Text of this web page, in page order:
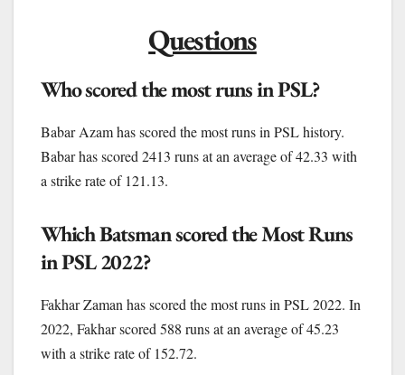
Questions
Who scored the most runs in PSL?
Babar Azam has scored the most runs in PSL history.
Babar has scored 2413 runs at an average of 42.33 with
a strike rate of 121.13.
Which Batsman scored the Most Runs
in PSL 2022?
Fakhar Zaman has scored the most runs in PSL 2022. In
2022, Fakhar scored 588 runs at an average of 45.23
with a strike rate of 152.72.